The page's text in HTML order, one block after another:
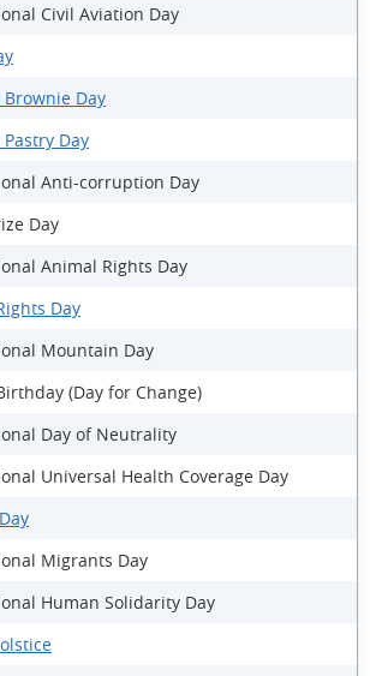
Civil Aviation Day
Day
Day
Anti-corruption Day
Day
Animal Rights Day
Day
Mountain Day
(Day for Change)
Day of Neutrality
Universal Health Coverage Day
Migrants Day
Human Solidarity Day